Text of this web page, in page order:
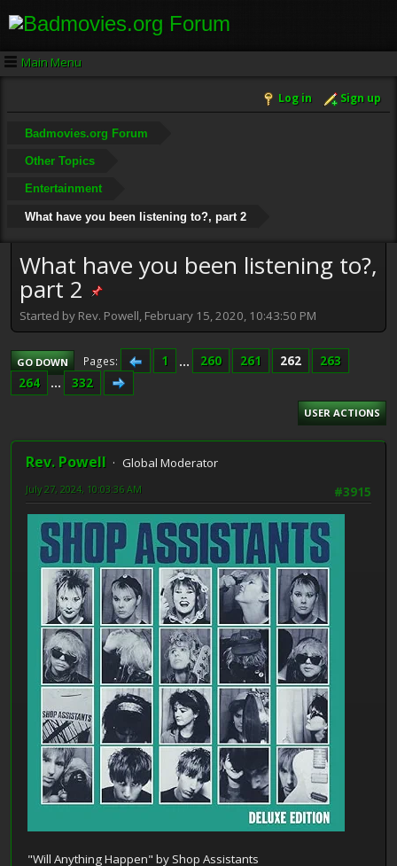
Main Menu
Log in Sign up
Badmovies.org Forum
Other Topics
Entertainment
What have you been listening to?, part 2
What have you been listening to?,
part 2
Started by Rev. Powell, February 15, 2020, 10:43:50 PM
GO DOWN Pages 1 ... 260 261 262
263
264
... 332
USER ACTIONS
Rev. Powell
Global Moderator
#3915
July 27, 2024, 10:03:36 AM
"Will Anything Happen" by Shop Assistants